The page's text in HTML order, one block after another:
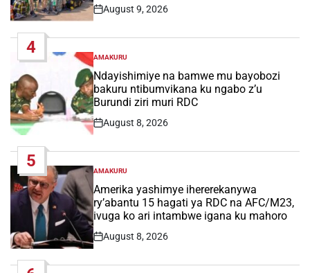
Post
August 9, 2026
4
POSTED
IN
AMAKURU
Ndayishimiye na bamwe mu bayobozi
bakuru ntibumvikana ku ngabo z’u
Burundi ziri muri RDC
Post
August 8, 2026
5
POSTED
IN
AMAKURU
Amerika yashimye ihererekanywa
ry’abantu 15 hagati ya RDC na AFC/M23,
ivuga ko ari intambwe igana ku mahoro
Post
August 8, 2026